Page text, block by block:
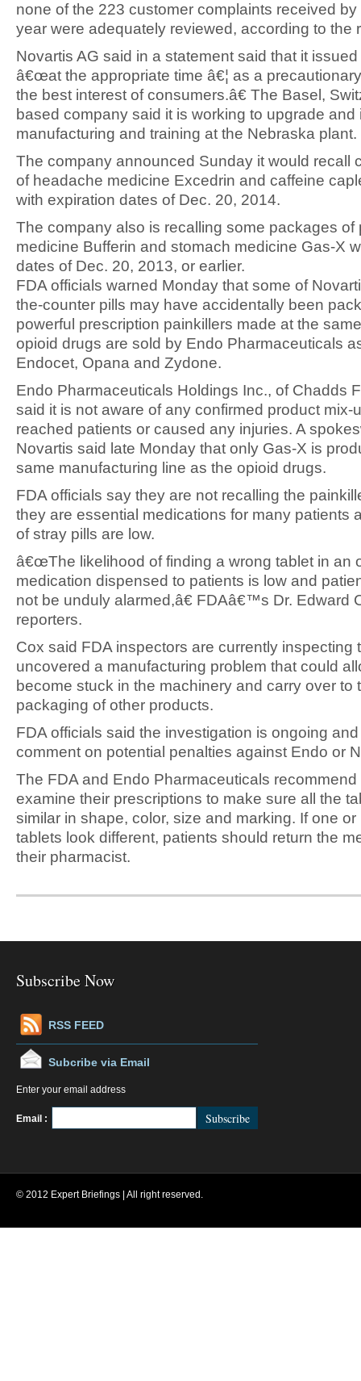
none of the 223 customer complaints received
year were adequately reviewed, according to the
Novartis AG said in a statement said that it
â€œat the appropriate time â€¦ as a
the best interest of consumers.â€ The Basel,
based company said it is working to upgrade and
manufacturing and training at the Nebraska plant.
The company announced Sunday it would recall
of headache medicine Excedrin and caffeine
with expiration dates of Dec. 20, 2014.
The company also is recalling some packages of
medicine Bufferin and stomach medicine Gas-X
dates of Dec. 20, 2013, or earlier.
FDA officials warned Monday that some of
the-counter pills may have accidentally been
powerful prescription painkillers made at the
opioid drugs are sold by Endo Pharmaceuticals
Endocet, Opana and Zydone.
Endo Pharmaceuticals Holdings Inc., of Chadds
said it is not aware of any confirmed product mix-
reached patients or caused any injuries. A
Novartis said late Monday that only Gas-X is
same manufacturing line as the opioid drugs.
FDA officials say they are not recalling the
they are essential medications for many patients
of stray pills are low.
â€œThe likelihood of finding a wrong tablet in an
medication dispensed to patients is low and
not be unduly alarmed,â€ FDAâ€™s Dr. Edward
reporters.
Cox said FDA inspectors are currently inspecting
uncovered a manufacturing problem that could
become stuck in the machinery and carry over to
packaging of other products.
FDA officials said the investigation is ongoing
comment on potential penalties against Endo or
The FDA and Endo Pharmaceuticals recommend
examine their prescriptions to make sure all the
similar in shape, color, size and marking. If one or
tablets look different, patients should return the
their pharmacist.
Subscribe Now
RSS FEED
Subcribe via Email
Enter your email address
Email : FeedBurner
© 2012 Expert Briefings | All right reserved.